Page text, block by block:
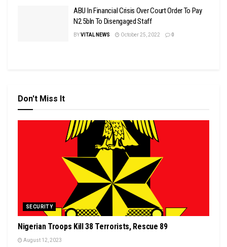
ABU In Financial Crisis Over Court Order To Pay
N2.5bln To Disengaged Staff
BYVITAL NEWS October 25, 2022 0
Don't Miss It
SECURITY
Nigerian Troops Kill 38 Terrorists, Rescue 89
August 12, 2023